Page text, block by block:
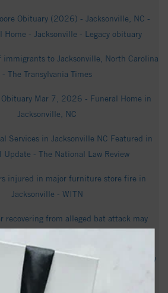
Obituary (2026) - Jacksonville, NC -
Home - Jacksonville - Legacy obituary
immigrants to Jacksonville, North Carolina
- The Transylvania Times
Obituary Mar 7, 2026 - Funeral Home in
Jacksonville, NC
Services in Jacksonville NC Featured in
Update - The National Law Review
injured in major furniture store fire in
Jacksonville - WITN
recovering from alleged bat attack may
Office arrests 74-year-old on felony
child sex charges - WCTI